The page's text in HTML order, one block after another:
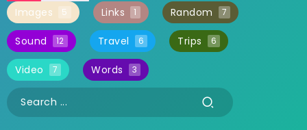
Images 5 Links 1 Random 7
Sound 12 Travel 6 Trips 6
Video 7 Words 3